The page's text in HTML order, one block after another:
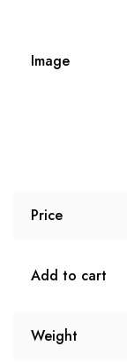
Image
Price
Add to cart
Weight